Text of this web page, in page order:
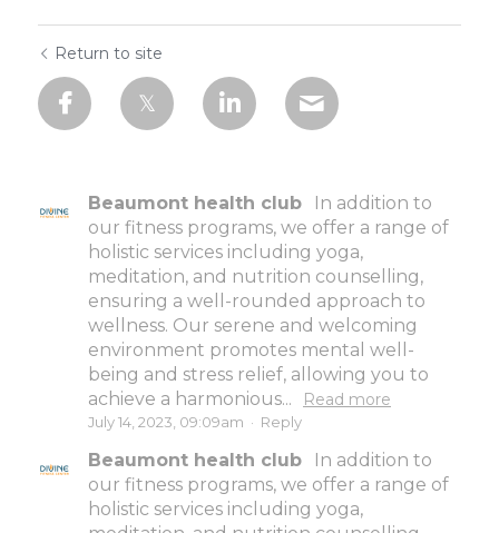
Return to site
Beaumont health club
In addition to
our fitness programs, we offer a range of
holistic services including yoga,
meditation, and nutrition counselling,
ensuring a well-rounded approach to
wellness. Our serene and welcoming
environment promotes mental well-
being and stress relief, allowing you to
achieve a harmonious...
Read more
July 14, 2023, 09:09am · Reply
Beaumont health club
In addition to
our fitness programs, we offer a range of
holistic services including yoga,